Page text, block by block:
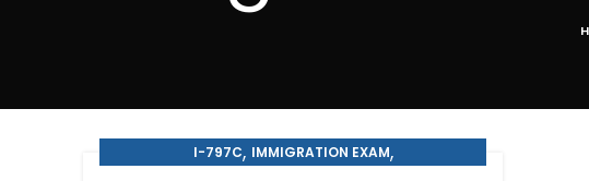
I-797C, IMMIGRATION EXAM,